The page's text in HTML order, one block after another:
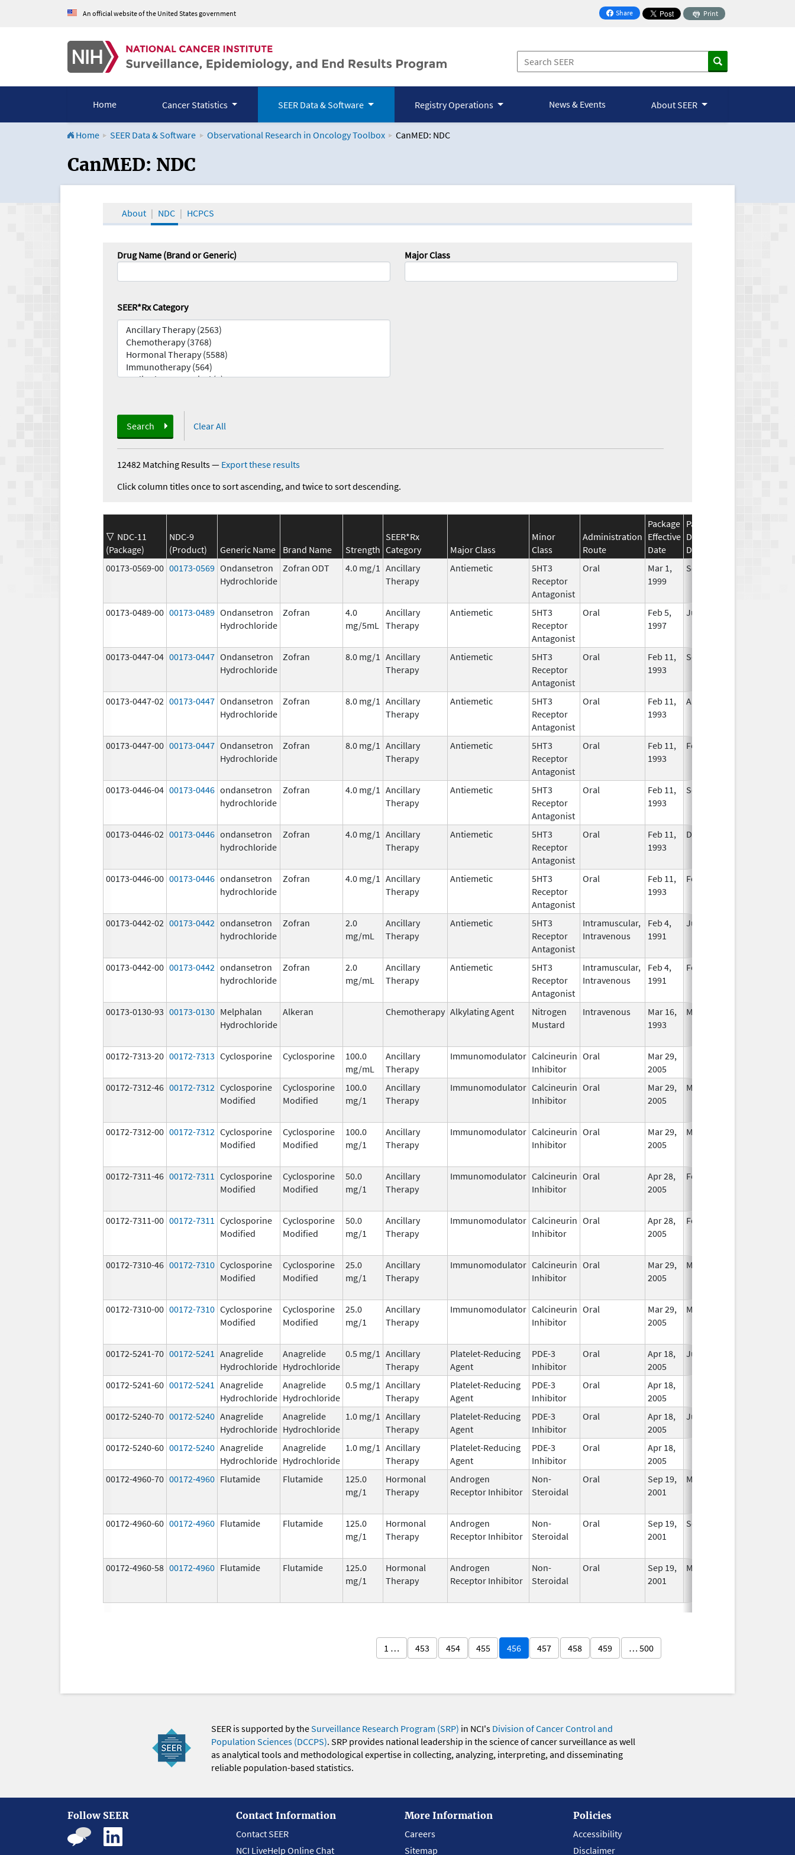
An official website of the United States government Share
on Facebook
Print
Home Cancer Statistics SEER Data & Software Registry Operations News & Events About SEER
Home SEER Data & Software Observational Research in Oncology Toolbox CanMED: NDC
CanMED and the Oncology Toolbox
CanMED: NDC
About NDC HCPCS
Drug Name (Brand or Generic) Major Class
SEER*Rx Category
Search Clear All
12482 Matching Results— Export these results
Click column titles once to sort ascending, and twice to sort descending.
NDC-11
(Package)
NDC-9
(Product)
Generic Name Brand Name Strength
SEER*Rx
Category
Major Class
Minor
Class
Administration
Route
Package
Effective
Date
Package
Discontinuation
Date
00173-0569-00 00173-0569 Ondansetron
Hydrochloride
Zofran ODT 4.0 mg/1 Ancillary
Therapy
Antiemetic
5HT3
Receptor
Antagonist
Oral
Mar 1,
1999
Sep 30, 2017
00173-0489-00 00173-0489 Ondansetron
Hydrochloride
Zofran
4.0
mg/5mL
Ancillary
Therapy
Antiemetic
5HT3
Receptor
Antagonist
Oral
Feb 5,
1997
Jun 30, 2019
00173-0447-04 00173-0447 Ondansetron
Hydrochloride
Zofran 8.0 mg/1 Ancillary
Therapy
Antiemetic
5HT3
Receptor
Antagonist
Oral
Feb 11,
1993
Sep 30, 2014
00173-0447-02 00173-0447 Ondansetron
Hydrochloride
Zofran 8.0 mg/1 Ancillary
Therapy
Antiemetic
5HT3
Receptor
Antagonist
Oral
Feb 11,
1993
Aug 21, 2013
00173-0447-00 00173-0447 Ondansetron
Hydrochloride
Zofran 8.0 mg/1 Ancillary
Therapy
Antiemetic
5HT3
Receptor
Antagonist
Oral
Feb 11,
1993
Feb 29, 2020
00173-0446-04 00173-0446 ondansetron
hydrochloride
Zofran 4.0 mg/1 Ancillary
Therapy
Antiemetic
5HT3
Receptor
Antagonist
Oral
Feb 11,
1993
Sep 22, 2011
00173-0446-02 00173-0446 ondansetron
hydrochloride
Zofran 4.0 mg/1 Ancillary
Therapy
Antiemetic
5HT3
Receptor
Antagonist
Oral
Feb 11,
1993
Dec 16, 2013
00173-0446-00 00173-0446 ondansetron
hydrochloride
Zofran 4.0 mg/1 Ancillary
Therapy
Antiemetic
5HT3
Receptor
Antagonist
Oral
Feb 11,
1993
Feb 28, 2019
00173-0442-02 00173-0442 ondansetron
hydrochloride
Zofran
2.0
mg/mL
Ancillary
Therapy
Antiemetic
5HT3
Receptor
Antagonist
Intramuscular,
Intravenous
Feb 4,
1991
Jul 5, 2012
00173-0442-00 00173-0442 ondansetron
hydrochloride
Zofran
2.0
mg/mL
Ancillary
Therapy
Antiemetic
5HT3
Receptor
Antagonist
Intramuscular,
Intravenous
Feb 4,
1991
Feb 28, 2018
00173-0130-93 00173-0130 Melphalan
Hydrochloride
Alkeran Chemotherapy Alkylating Agent
Nitrogen
Mustard
Intravenous
Mar 16,
1993
May 31, 2012
00172-7313-20 00172-7313 Cyclosporine Cyclosporine
100.0
mg/mL
Ancillary
Therapy
Immunomodulator Calcineurin
Inhibitor
Oral
Mar 29,
2005
00172-7312-46 00172-7312 Cyclosporine
Modified
Cyclosporine
Modified
100.0
mg/1
Ancillary
Therapy
Immunomodulator Calcineurin
Inhibitor
Oral
Mar 29,
2005
Mar 31, 2017
00172-7312-00 00172-7312 Cyclosporine
Modified
Cyclosporine
Modified
100.0
mg/1
Ancillary
Therapy
Immunomodulator Calcineurin
Inhibitor
Oral
Mar 29,
2005
Mar 31, 2017
00172-7311-46 00172-7311 Cyclosporine
Modified
Cyclosporine
Modified
50.0
mg/1
Ancillary
Therapy
Immunomodulator Calcineurin
Inhibitor
Oral
Apr 28,
2005
Feb 28, 2017
00172-7311-00 00172-7311 Cyclosporine
Modified
Cyclosporine
Modified
50.0
mg/1
Ancillary
Therapy
Immunomodulator Calcineurin
Inhibitor
Oral
Apr 28,
2005
Feb 28, 2017
00172-7310-46 00172-7310 Cyclosporine
Modified
Cyclosporine
Modified
25.0
mg/1
Ancillary
Therapy
Immunomodulator Calcineurin
Inhibitor
Oral
Mar 29,
2005
Mar 31, 2017
00172-7310-00 00172-7310 Cyclosporine
Modified
Cyclosporine
Modified
25.0
mg/1
Ancillary
Therapy
Immunomodulator Calcineurin
Inhibitor
Oral
Mar 29,
2005
Mar 31, 2017
00172-5241-70 00172-5241 Anagrelide
Hydrochloride
Anagrelide
Hydrochloride
0.5 mg/1 Ancillary
Therapy
Platelet-Reducing
Agent
PDE-3
Inhibitor
Oral
Apr 18,
2005
Jun 9, 2009
00172-5241-60 00172-5241 Anagrelide
Hydrochloride
Anagrelide
Hydrochloride
0.5 mg/1 Ancillary
Therapy
Platelet-Reducing
Agent
PDE-3
Inhibitor
Oral
Apr 18,
2005
00172-5240-70 00172-5240 Anagrelide
Hydrochloride
Anagrelide
Hydrochloride
1.0 mg/1 Ancillary
Therapy
Platelet-Reducing
Agent
PDE-3
Inhibitor
Oral
Apr 18,
2005
Jun 9, 2009
00172-5240-60 00172-5240 Anagrelide
Hydrochloride
Anagrelide
Hydrochloride
1.0 mg/1 Ancillary
Therapy
Platelet-Reducing
Agent
PDE-3
Inhibitor
Oral
Apr 18,
2005
00172-4960-70 00172-4960 Flutamide Flutamide
125.0
mg/1
Hormonal
Therapy
Androgen
Receptor Inhibitor
Non-
Steroidal
Oral
Sep 19,
2001
May 31, 2018
00172-4960-60 00172-4960 Flutamide Flutamide
125.0
mg/1
Hormonal
Therapy
Androgen
Receptor Inhibitor
Non-
Steroidal
Oral
Sep 19,
2001
Sep 19, 2001
00172-4960-58 00172-4960 Flutamide Flutamide
125.0
mg/1
Hormonal
Therapy
Androgen
Receptor Inhibitor
Non-
Steroidal
Oral
Sep 19,
2001
May 31, 2018
1 … 453 454 455 456 457 458 459 … 500
SEER is supported by theSurveillance Research Program (SRP) in NCI's Division of Cancer Control and
Population Sciences (DCCPS). SRP provides national leadership in the science of cancer surveillance as well
as analytical tools and methodological expertise in collecting, analyzing, interpreting, and disseminating
reliable population-based statistics.
Follow SEER
Contact Information
Contact SEER
NCI LiveHelp Online Chat
More Information
Careers
Sitemap
Policies
Accessibility
Disclaimer